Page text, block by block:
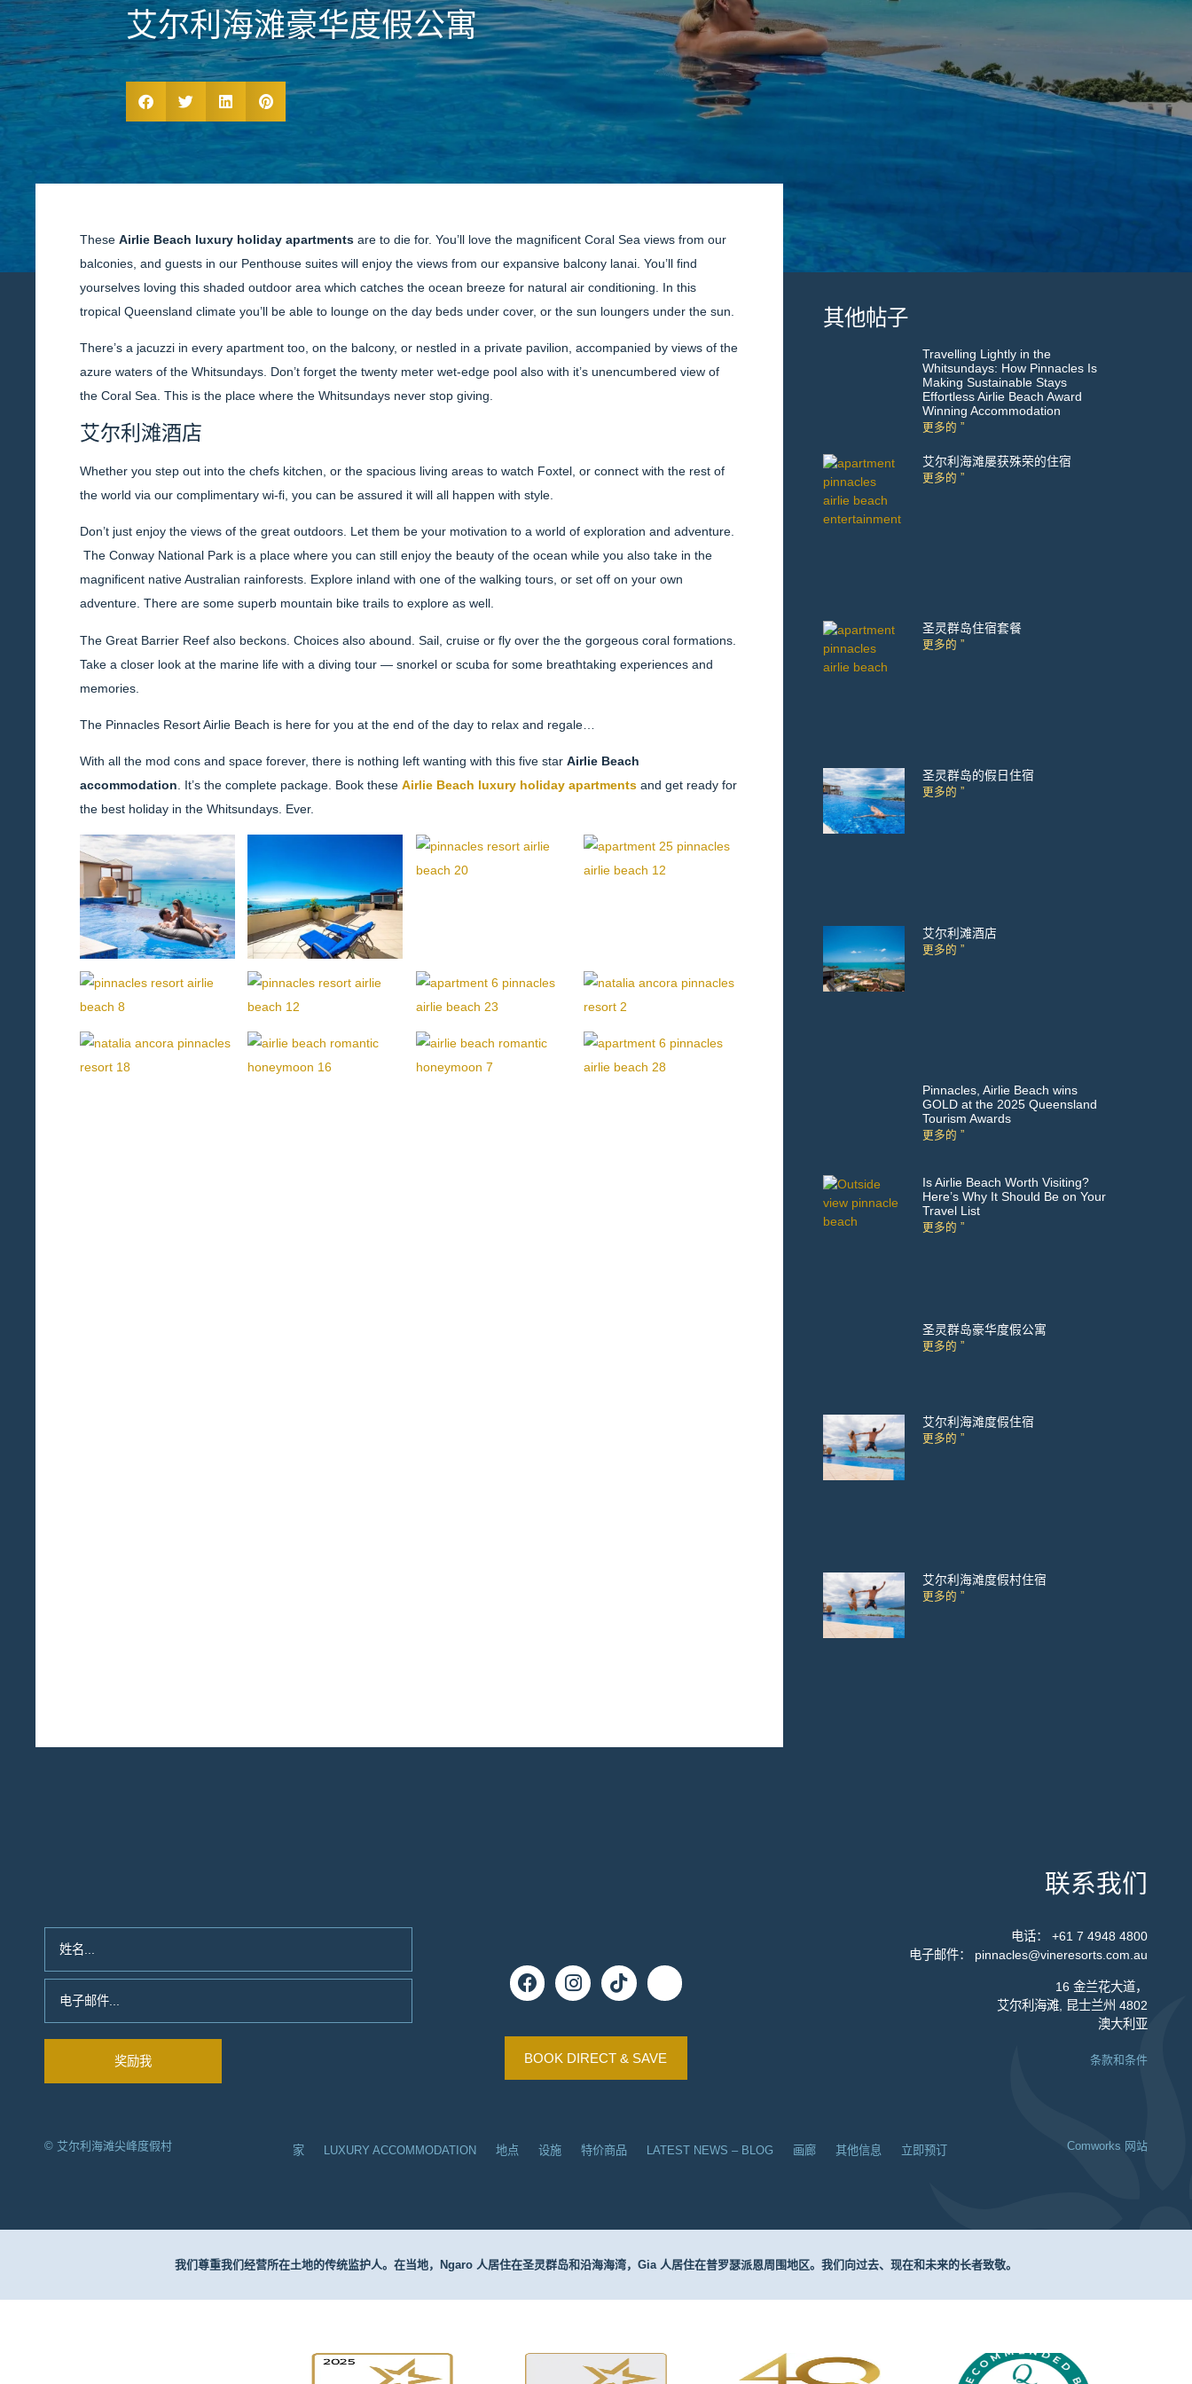
艾尔利海滩豪华度假公寓
These Airlie Beach luxury holiday apartments are to die for. You’ll love the magnificent Coral Sea views from our
balconies, and guests in our Penthouse suites will enjoy the views from our expansive balcony lanai. You’ll find
yourselves loving this shaded outdoor area which catches the ocean breeze for natural air conditioning. In this
tropical Queensland climate you’ll be able to lounge on the day beds under cover, or the sun loungers under the sun.
There’s a jacuzzi in every apartment too, on the balcony, or nestled in a private pavilion, accompanied by views of the
azure waters of the Whitsundays. Don’t forget the twenty meter wet-edge pool also with it’s unencumbered view of
the Coral Sea. This is the place where the Whitsundays never stop giving.
艾尔利滩酒店
Whether you step out into the chefs kitchen, or the spacious living areas to watch Foxtel, or connect with the rest of
the world via our complimentary wi-fi, you can be assured it will all happen with style.
Don’t just enjoy the views of the great outdoors. Let them be your motivation to a world of exploration and adventure.
The Conway National Park is a place where you can still enjoy the beauty of the ocean while you also take in the
magnificent native Australian rainforests. Explore inland with one of the walking tours, or set off on your own
adventure. There are some superb mountain bike trails to explore as well.
The Great Barrier Reef also beckons. Choices also abound. Sail, cruise or fly over the the gorgeous coral formations.
Take a closer look at the marine life with a diving tour — snorkel or scuba for some breathtaking experiences and
memories.
The Pinnacles Resort Airlie Beach is here for you at the end of the day to relax and regale…
With all the mod cons and space forever, there is nothing left wanting with this five star Airlie Beach
accommodation. It’s the complete package. Book these Airlie Beach luxury holiday apartments and get ready for
the best holiday in the Whitsundays. Ever.
其他帖子
Travelling Lightly in the
Whitsundays: How Pinnacles Is
Making Sustainable Stays
Effortless Airlie Beach Award
Winning Accommodation
更多的 ”
艾尔利海滩屡获殊荣的住宿
更多的 ”
圣灵群岛住宿套餐
更多的 ”
圣灵群岛的假日住宿
更多的 ”
艾尔利滩酒店
更多的 ”
Pinnacles, Airlie Beach wins
GOLD at the 2025 Queensland
Tourism Awards
更多的 ”
Is Airlie Beach Worth Visiting?
Here’s Why It Should Be on Your
Travel List
更多的 ”
圣灵群岛豪华度假公寓
更多的 ”
艾尔利海滩度假住宿
更多的 ”
艾尔利海滩度假村住宿
更多的 ”
BOOK DIRECT & SAVE
联系我们
电话： +61 7 4948 4800
电子邮件： pinnacles@vineresorts.com.au
16 金兰花大道，
艾尔利海滩, 昆士兰州 4802
澳大利亚
条款和条件
© 艾尔利海滩尖峰度假村 家 LUXURY ACCOMMODATION 地点 设施 特价商品 LATEST NEWS – BLOG 画廊 其他信息 立即预订 Comworks 网站
我们尊重我们经营所在土地的传统监护人。在当地，Ngaro 人居住在圣灵群岛和沿海海湾，Gia 人居住在普罗瑟派恩周围地区。我们向过去、现在和未来的长者致敬。